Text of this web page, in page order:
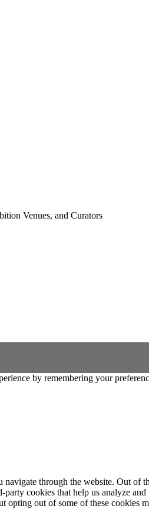
Venues, and Curators
by remembering your
through the website. Out of
cookies that help us analyze
opting out of some of these cookies